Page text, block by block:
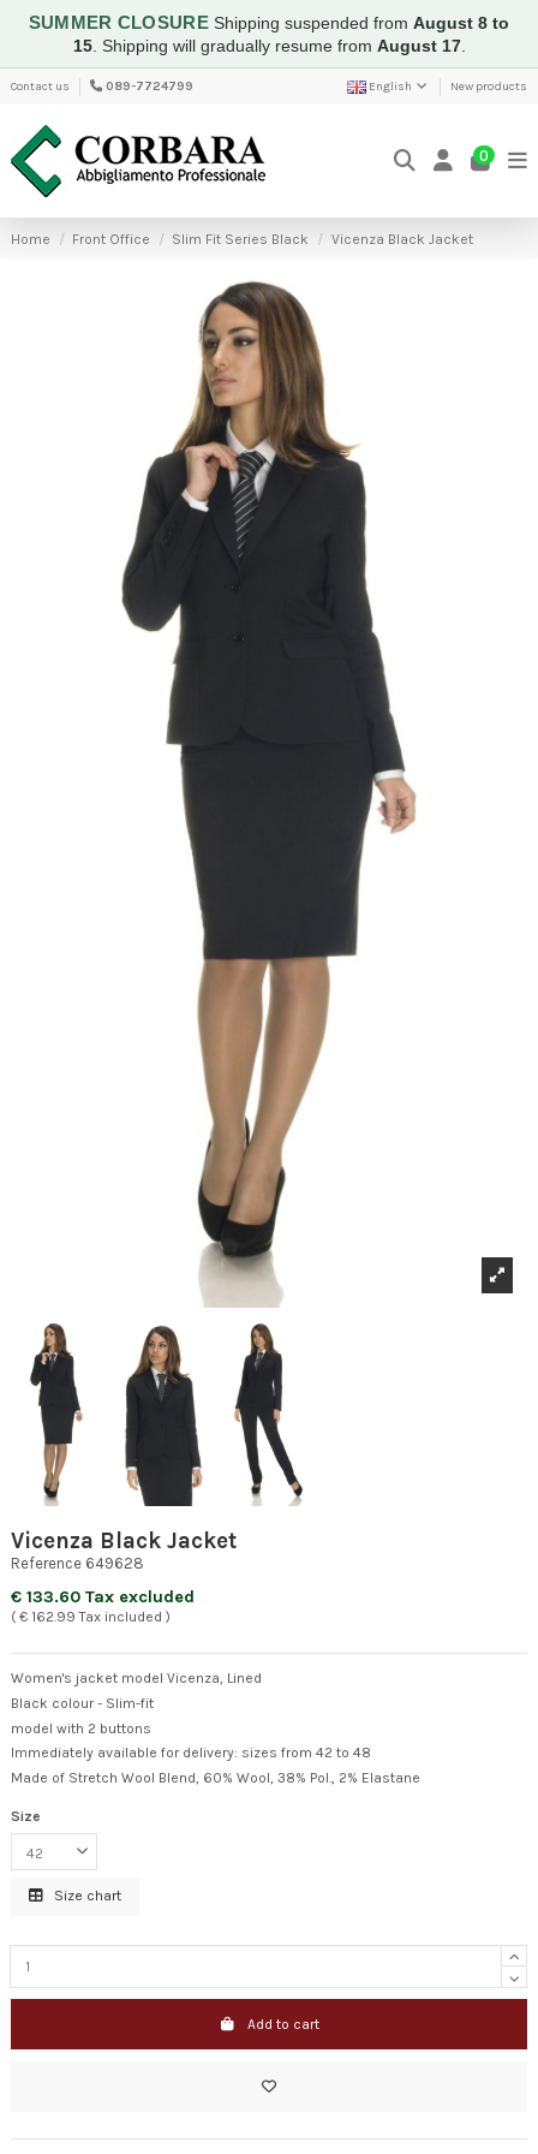
SUMMER CLOSUREShipping suspended fromAugust 8 to
15. Shipping will gradually resume from August 17.
Contact us 089-7724799 English New products
0
Home Front Office Slim Fit Series Black Vicenza Black Jacket
Vicenza Black Jacket
Reference 649628
€ 133.60 Tax excluded
( € 162.99 Tax included )
Women's jacket model Vicenza, Lined
Black colour - Slim-fit
model with 2 buttons
Immediately available for delivery: sizes from 42 to 48
Made of Stretch Wool Blend, 60% Wool, 38% Pol., 2% Elastane
Size
Size chart
Add to cart